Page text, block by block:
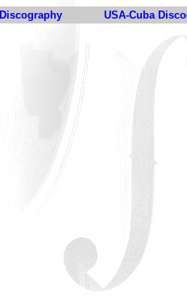
Discography USA-Cuba